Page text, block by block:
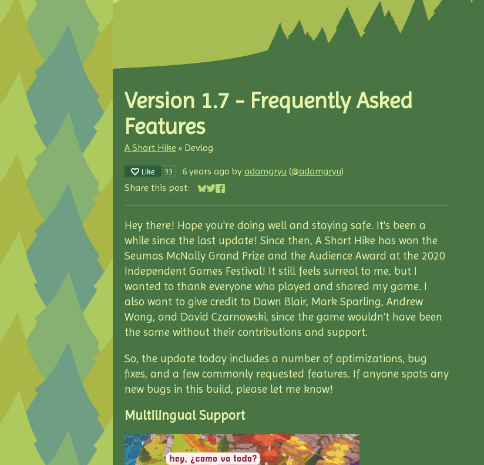
Version 1.7 - Frequently Asked
Features
A Short Hike » Devlog
Like 33 6 years ago by adamgryu (@adamgryu)
Share this post:
Share on Bluesky
Share on Twitter
Share on Facebook
Hey there! Hope you're doing well and staying safe. It's been a
while since the last update! Since then, A Short Hike has won the
Seumas McNally Grand Prize and the Audience Award at the 2020
Independent Games Festival! It still feels surreal to me, but I
wanted to thank everyone who played and shared my game. I
also want to give credit to Dawn Blair, Mark Sparling, Andrew
Wong, and David Czarnowski, since the game wouldn't have been
the same without their contributions and support.
So, the update today includes a number of optimizations, bug
fixes, and a few commonly requested features. If anyone spots any
new bugs in this build, please let me know!
Multilingual Support